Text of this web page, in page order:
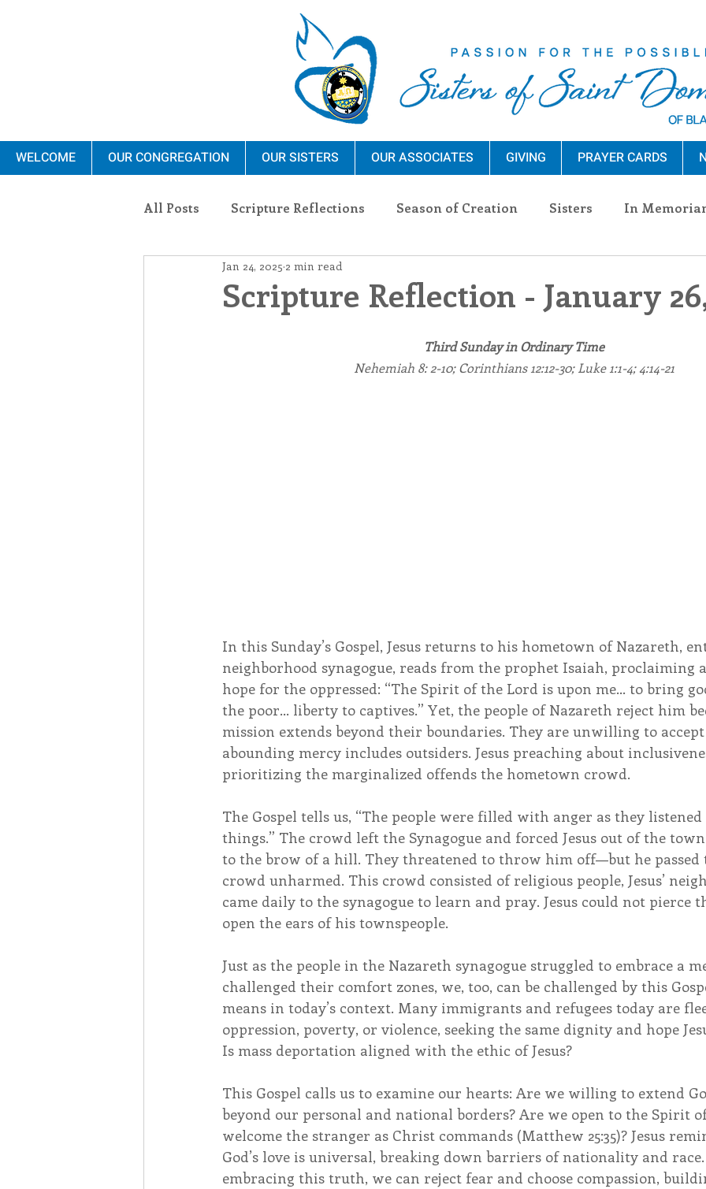
WELCOME OUR CONGREGATION OUR SISTERS OUR ASSOCIATES GIVING PRAYER CARDS
All Posts Scripture Reflections Season of Creation Sisters In
Ministry Blauvelt Connections
Scripture Reflection - January
Jan 24, 2025 2 min read
Third Sunday in Ordinary Time
Nehemiah 8: 2-10; Corinthians 12:12-30; Luke 1:1-4; 4:14-21
In this Sunday’s Gospel, Jesus returns to his hometown of Nazareth,
neighborhood synagogue, reads from the prophet Isaiah, proclaiming
hope for the oppressed: “The Spirit of the Lord is upon me… to bring
the poor… liberty to captives.” Yet, the people of Nazareth reject him
mission extends beyond their boundaries. They are unwilling to accept
abounding mercy includes outsiders. Jesus preaching about
prioritizing the marginalized offends the hometown crowd.
The Gospel tells us, “The people were filled with anger as they listened
things.” The crowd left the Synagogue and forced Jesus out of the
to the brow of a hill. They threatened to throw him off—but he
crowd unharmed. This crowd consisted of religious people, Jesus’
came daily to the synagogue to learn and pray. Jesus could not pierce
open the ears of his townspeople.
Just as the people in the Nazareth synagogue struggled to embrace a
challenged their comfort zones, we, too, can be challenged by this
means in today’s context. Many immigrants and refugees today are
oppression, poverty, or violence, seeking the same dignity and hope
Is mass deportation aligned with the ethic of Jesus?
This Gospel calls us to examine our hearts: Are we willing to extend
beyond our personal and national borders? Are we open to the Spirit
welcome the stranger as Christ commands (Matthew 25:35)? Jesus
God’s love is universal, breaking down barriers of nationality and
embracing this truth, we can reject fear and choose compassion,